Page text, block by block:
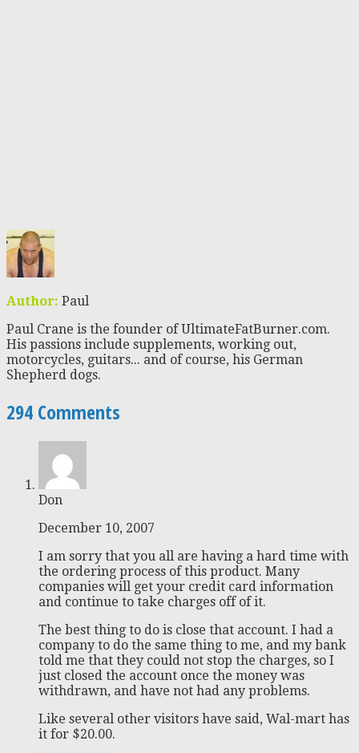
Author: Paul
Paul Crane is the founder of UltimateFatBurner.com.
His passions include supplements, working out,
motorcycles, guitars... and of course, his German
Shepherd dogs.
294 Comments
Don
December 10, 2007
I am sorry that you all are having a hard time with
the ordering process of this product. Many
companies will get your credit card information
and continue to take charges off of it.
The best thing to do is close that account. I had a
company to do the same thing to me, and my bank
told me that they could not stop the charges, so I
just closed the account once the money was
withdrawn, and have not had any problems.
Like several other visitors have said, Wal-mart has
it for $20.00.